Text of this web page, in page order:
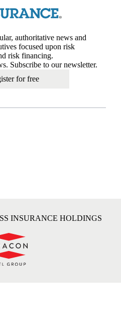
authoritative news and
focused upon risk
risk financing.
Subscribe to our newsletter.
for free
INSURANCE HOLDINGS